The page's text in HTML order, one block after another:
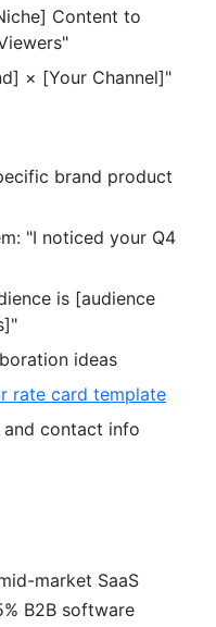
Content to
× [Your Channel]"
brand product
"I noticed your Q4
is [audience
ideas
rate card template
contact info
market SaaS
B2B software